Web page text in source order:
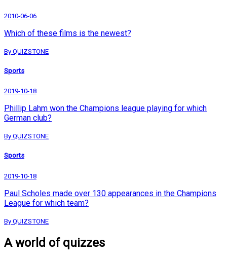
2010-06-06
Which of these films is the newest?
By QUIZSTONE
Sports
2019-10-18
Phillip Lahm won the Champions league playing for which
German club?
By QUIZSTONE
Sports
2019-10-18
Paul Scholes made over 130 appearances in the Champions
League for which team?
By QUIZSTONE
A world of quizzes